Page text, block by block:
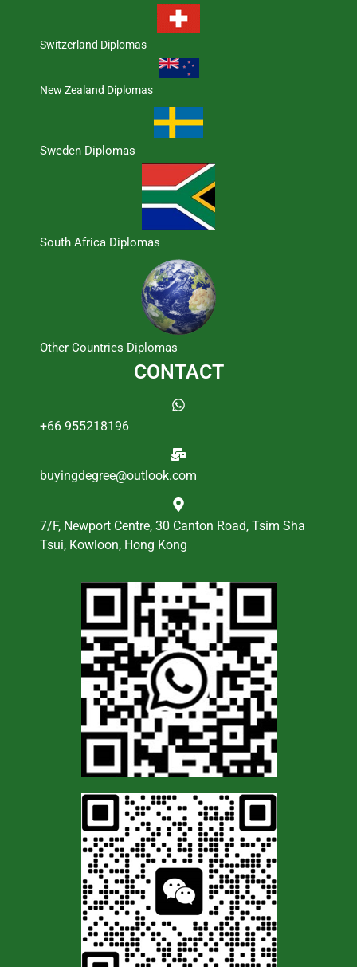
Switzerland Diplomas
New Zealand Diplomas
Sweden Diplomas
South Africa Diplomas
Other Countries Diplomas
CONTACT
+66 955218196
buyingdegree@outlook.com
7/F, Newport Centre, 30 Canton Road, Tsim Sha
Tsui, Kowloon, Hong Kong